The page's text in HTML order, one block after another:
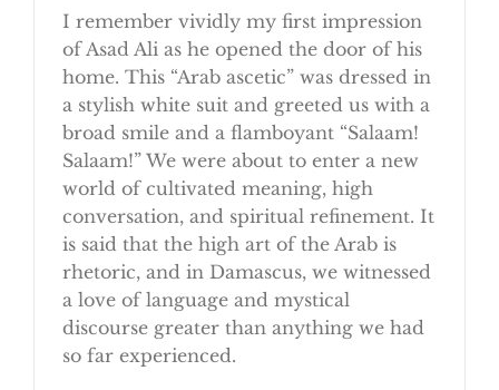
I remember vividly my first impression
of Asad Ali as he opened the door of his
home. This “Arab ascetic” was dressed in
a stylish white suit and greeted us with a
broad smile and a flamboyant “Salaam!
Salaam!” We were about to enter a new
world of cultivated meaning, high
conversation, and spiritual refinement. It
is said that the high art of the Arab is
rhetoric, and in Damascus, we witnessed
a love of language and mystical
discourse greater than anything we had
so far experienced.